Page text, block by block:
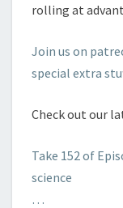
rolling at
Join us on
special extra
Check out our
Take 152 of
science
…